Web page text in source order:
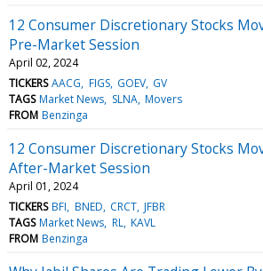
12 Consumer Discretionary Stocks
Pre-Market Session
April 02, 2024
TICKERS AACG FIGS GOEV GV
TAGS Market News SLNA Movers
FROM Benzinga
12 Consumer Discretionary Stocks
After-Market Session
April 01, 2024
TICKERS BFI BNED CRCT JFBR
TAGS Market News RL KAVL
FROM Benzinga